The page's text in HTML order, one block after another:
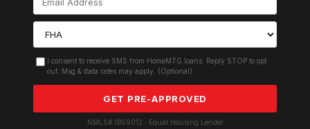
I consent to receive SMS from HomeMTG.loans. Reply STOP to opt
out. Msg & data rates may apply. (Optional)
GET PRE-APPROVED
NMLS# 1859012 · Equal Housing Lender